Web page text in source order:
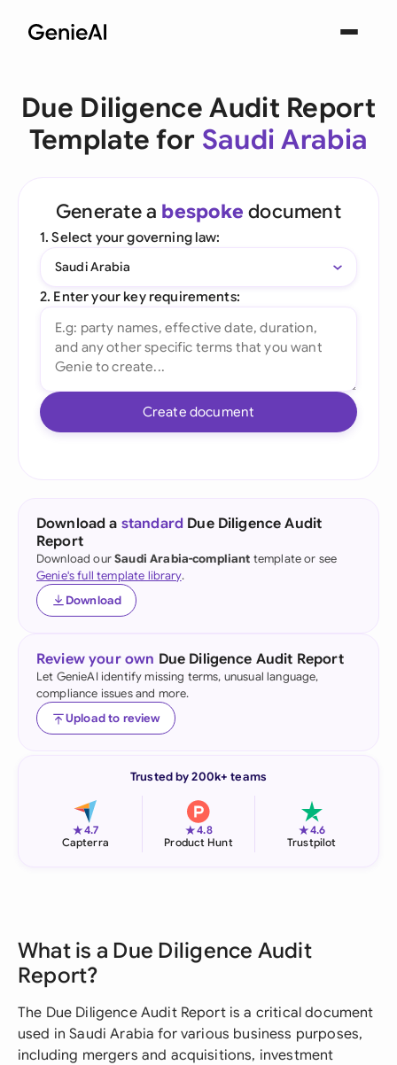
Due Diligence Audit Report
Template for Saudi Arabia
Generate a bespoke document
1. Select your governing law:
Saudi Arabia
2. Enter your key requirements:
Create document
Download a standard Due Diligence Audit
Report
Download ourSaudi Arabia-compliant template or see
Genie's full template library.
Download
Review your own Due Diligence Audit Report
Let GenieAI identify missing terms, unusual language,
compliance issues and more.
Upload to review
Trusted by 200k+ teams
★4.7
Capterra
★4.8
Product Hunt
★4.6
Trustpilot
What is a Due Diligence Audit
Report?
The Due Diligence Audit Report is a critical document
used in Saudi Arabia for various business purposes,
including mergers and acquisitions, investment